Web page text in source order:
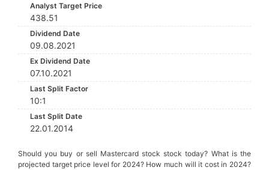
Analyst Target Price
438.51
Dividend Date
09.08.2021
Ex Dividend Date
07.10.2021
Last Split Factor
10:1
Last Split Date
22.01.2014
Should you buy or sell Mastercard stock stock today? What is the
projected target price level for 2024? How much will it cost in 2024?